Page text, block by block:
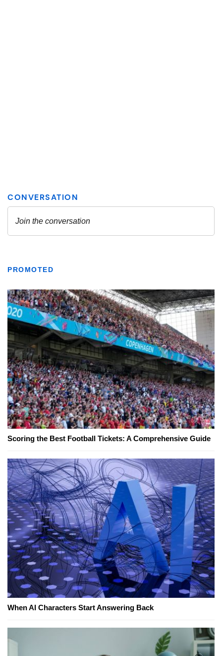
PROMOTED
Scoring the Best Football Tickets: A Comprehensive Guide
When AI Characters Start Answering Back